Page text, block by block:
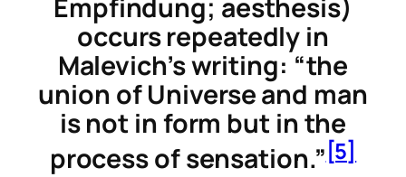
Empfindung; aesthesis)
occurs repeatedly in
Malevich’s writing: “the
union of Universe and man
is not in form but in the
process of sensation.”[5]